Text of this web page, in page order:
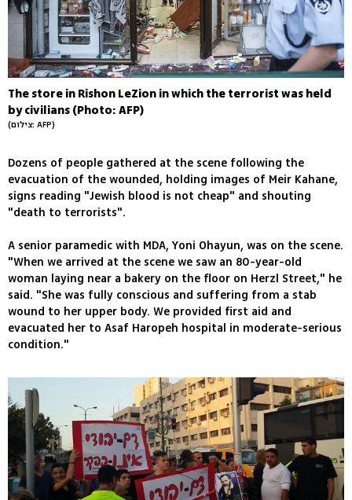
The store in Rishon LeZion in which the terrorist was held
by civilians (Photo: AFP)
(צילום: AFP)
Dozens of people gathered at the scene following the
evacuation of the wounded, holding images of Meir Kahane,
signs reading "Jewish blood is not cheap" and shouting
"death to terrorists".
A senior paramedic with MDA, Yoni Ohayun, was on the scene.
"When we arrived at the scene we saw an 80-year-old
woman laying near a bakery on the floor on Herzl Street," he
said. "She was fully conscious and suffering from a stab
wound to her upper body. We provided first aid and
evacuated her to Asaf Haropeh hospital in moderate-serious
condition."